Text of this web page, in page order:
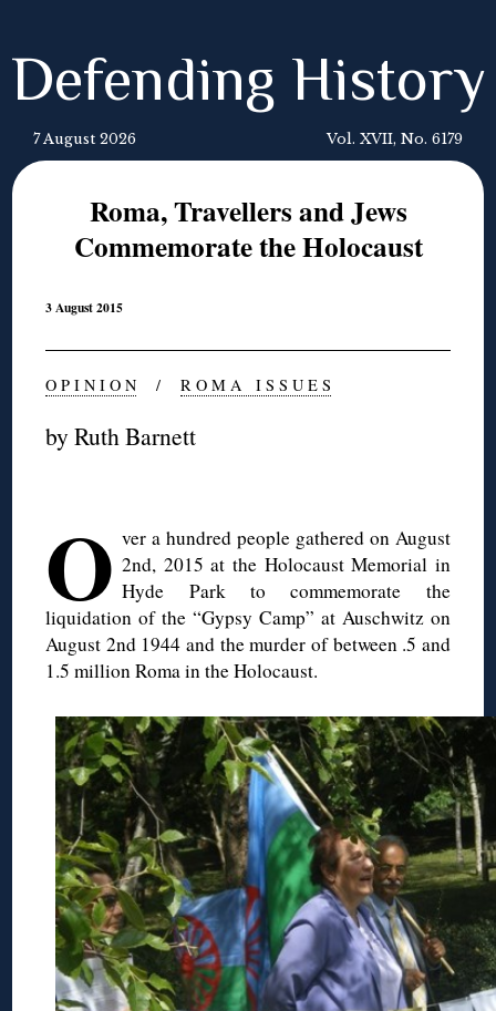
Defending History
7 August 2026 Vol. XVII, No. 6179
Roma, Travellers and Jews
Commemorate the Holocaust
3 August 2015
O P I N I O N /R O M A I S S U E S
by Ruth Barnett
O ver a hundred people gathered on August
2nd, 2015 at the Holocaust Memorial in
Hyde Park to commemorate the
liquidation of the “Gypsy Camp” at Auschwitz on
August 2nd 1944 and the murder of between .5 and
1.5 million Roma in the Holocaust.